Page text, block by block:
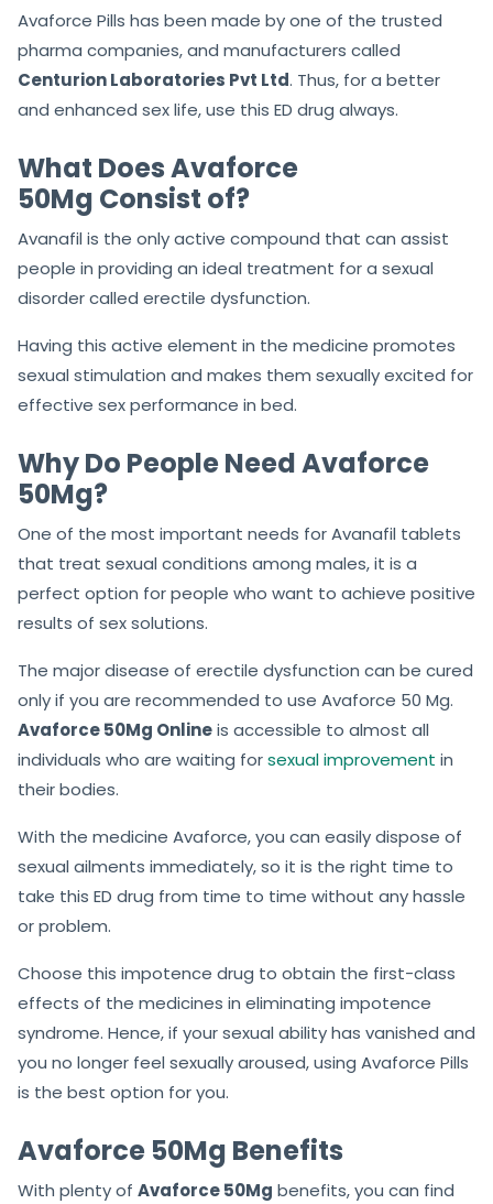
Avaforce Pills has been made by one of the trusted
pharma companies, and manufacturers called
Centurion Laboratories Pvt Ltd. Thus, for a better
and enhanced sex life, use this ED drug always.
What Does Avaforce
50Mg Consist of?
Avanafil is the only active compound that can assist
people in providing an ideal treatment for a sexual
disorder called erectile dysfunction.
Having this active element in the medicine promotes
sexual stimulation and makes them sexually excited for
effective sex performance in bed.
Why Do People Need Avaforce
50Mg?
One of the most important needs for Avanafil tablets
that treat sexual conditions among males, it is a
perfect option for people who want to achieve positive
results of sex solutions.
The major disease of erectile dysfunction can be cured
only if you are recommended to use Avaforce 50 Mg.
Avaforce 50Mg Onlineis accessible to almost all
individuals who are waiting forsexual improvement in
their bodies.
With the medicine Avaforce, you can easily dispose of
sexual ailments immediately, so it is the right time to
take this ED drug from time to time without any hassle
or problem.
Choose this impotence drug to obtain the first-class
effects of the medicines in eliminating impotence
syndrome. Hence, if your sexual ability has vanished and
you no longer feel sexually aroused, using Avaforce Pills
is the best option for you.
Avaforce 50Mg Benefits
With plenty of Avaforce 50Mg benefits, you can find